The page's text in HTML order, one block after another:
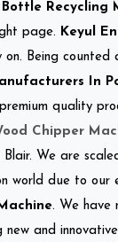
Recycling
page. Keyul
on. Being counted
In
quality
Chipper
Blair. We are
world due to our
. We have
new and